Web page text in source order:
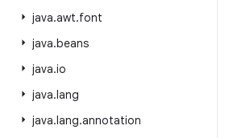
java.awt.font
java.beans
java.io
java.lang
java.lang.annotation